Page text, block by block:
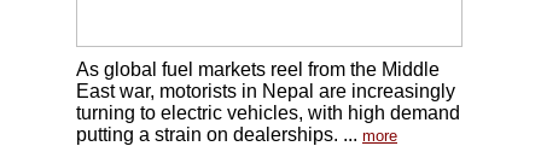
As global fuel markets reel from the Middle
East war, motorists in Nepal are increasingly
turning to electric vehicles, with high demand
putting a strain on dealerships. ... more